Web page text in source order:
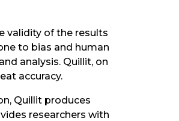
validity of the results
to bias and human
analysis. Quillit, on
accuracy.
Quillit produces
researchers with